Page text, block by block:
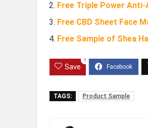
Free Triple Power
Free CBD Sheet Face
Free Sample of Shea
Save
1
TAGS: Product Sample